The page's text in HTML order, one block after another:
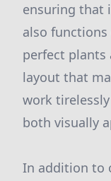
ensuring that
also
perfect plants
layout that
work
both visually
In addition to